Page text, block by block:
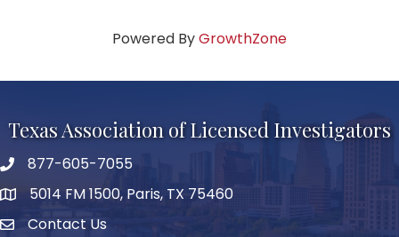
Powered ByGrowthZone
Texas Association of Licensed Investigators
phone number
877-605-7055
map and address
5014 FM 1500, Paris, TX 75460
Contact Us
Contact Us